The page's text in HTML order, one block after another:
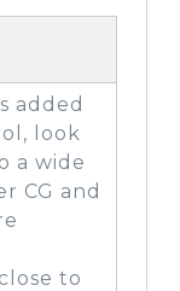
added
look
a wide
CG and
to